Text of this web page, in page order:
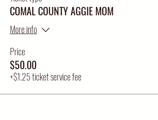
COMAL COUNTY AGGIE MOM
More info
Price
$50.00
+$1.25 ticket service fee